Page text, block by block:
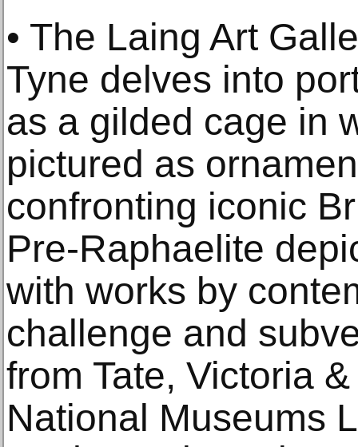
• The Laing Art
Tyne delves into
as a gilded cage in
pictured as
confronting iconic
Pre-Raphaelite
with works by
challenge and
from Tate, Victoria
National Museums